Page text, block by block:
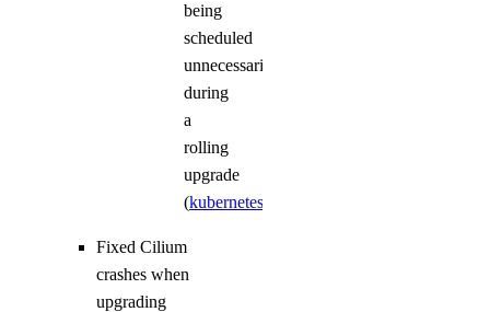
being
scheduled
unnecessarily
during
a
rolling
upgrade
(kubernetes/kubernetes#72775
Fixed Cilium
crashes when
upgrading